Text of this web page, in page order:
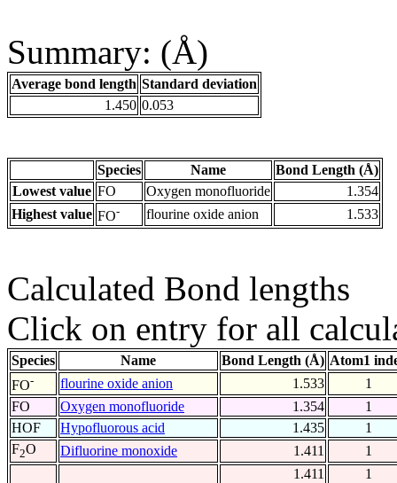
Summary: (Å)
Average bond length Standard deviation
1.450 0.053
Species Name
Bond Length (Å)
Lowest value FO Oxygen monofluoride
1.354
Highest value FO- flourine oxide anion 1.533
Calculated Bond lengths
Click on entry for all
Species Name Bond Length (Å) Atom1
FO- flourine oxide anion 1.533
1
FO
Oxygen monofluoride 1.354
1
HOF
Hypofluorous acid 1.435
1
F2O Difluorine monoxide 1.411
1
1.411
1